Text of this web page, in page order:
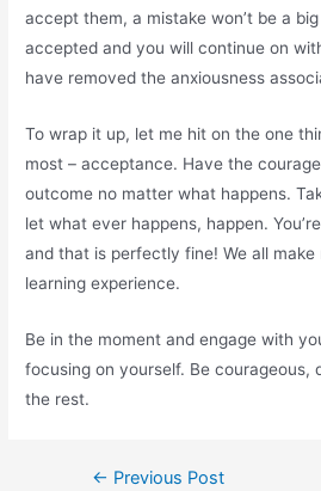
accept them, a mistake won’t be a
accepted and you will continue on
have removed the anxiousness
To wrap it up, let me hit on the one
most – acceptance. Have the
outcome no matter what happens.
let what ever happens, happen.
and that is perfectly fine! We all make
learning experience.
Be in the moment and engage with
focusing on yourself. Be courageous,
the rest.
Post← Previous Post